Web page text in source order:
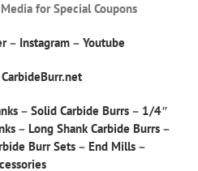
for Special Coupons
– Instagram– Youtube
– Solid Carbide Burrs – 1/4″
– Long Shank Carbide Burrs –
Burr Sets – End Mills –